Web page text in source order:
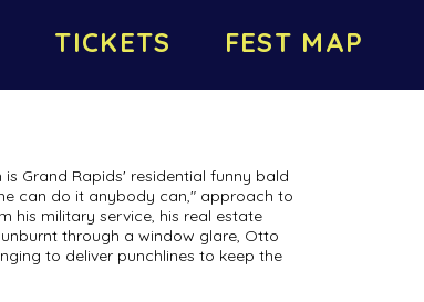
TICKETS FEST MAP
Grand Rapids' residential funny bald
can do it anybody can," approach to
his military service, his real estate
through a window glare, Otto
to deliver punchlines to keep the